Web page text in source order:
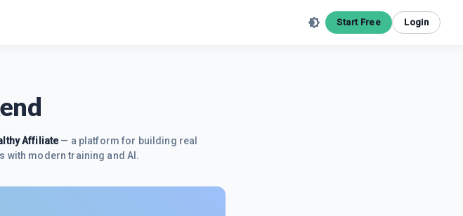
Start Free Login
Affiliate— a platform for building real
with modern training and AI.